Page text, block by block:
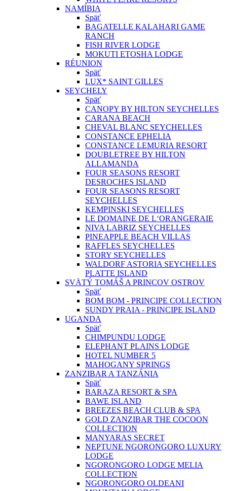
NAMÍBIA
Späť
BAGATELLE KALAHARI GAME
RANCH
FISH RIVER LODGE
MOKUTI ETOSHA LODGE
RÉUNION
Späť
LUX* SAINT GILLES
SEYCHELY
Späť
CANOPY BY HILTON SEYCHELLES
CARANA BEACH
CHEVAL BLANC SEYCHELLES
CONSTANCE EPHELIA
CONSTANCE LEMURIA RESORT
DOUBLETREE BY HILTON
ALLAMANDA
FOUR SEASONS RESORT
DESROCHES ISLAND
FOUR SEASONS RESORT
SEYCHELLES
KEMPINSKI SEYCHELLES
LE DOMAINE DE L‘ORANGERAIE
NIVA LABRIZ SEYCHELLES
PINEAPPLE BEACH VILLAS
RAFFLES SEYCHELLES
STORY SEYCHELLES
WALDORF ASTORIA SEYCHELLES
PLATTE ISLAND
SVÄTÝ TOMÁŠ A PRINCOV OSTROV
Späť
BOM BOM - PRINCIPE COLLECTION
SUNDY PRAIA - PRINCIPE ISLAND
UGANDA
Späť
CHIMPUNDU LODGE
ELEPHANT PLAINS LODGE
HOTEL NUMBER 5
MAHOGANY SPRINGS
ZANZIBAR A TANZÁNIA
Späť
BARAZA RESORT & SPA
BAWE ISLAND
BREEZES BEACH CLUB & SPA
GOLD ZANZIBAR THE COCOON
COLLECTION
MANYARAS SECRET
NEPTUNE NGORONGORO LUXURY
LODGE
NGORONGORO LODGE MELIA
COLLECTION
NGORONGORO OLDEANI